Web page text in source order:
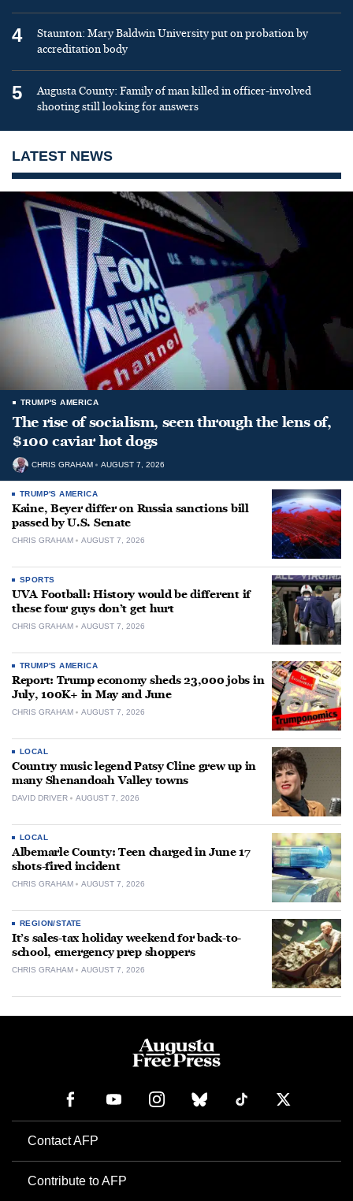
4
Staunton: Mary Baldwin University put on probation by
accreditation body
5
Augusta County: Family of man killed in officer-involved
shooting still looking for answers
LATEST NEWS
TRUMP'S AMERICA
The rise of socialism, seen through the lens of,
$100 caviar hot dogs
CHRIS GRAHAM AUGUST 7, 2026
TRUMP'S AMERICA
Kaine, Beyer differ on Russia sanctions bill
passed by U.S. Senate
CHRIS GRAHAM AUGUST 7, 2026
SPORTS
UVA Football: History would be different if
these four guys don’t get hurt
CHRIS GRAHAM AUGUST 7, 2026
TRUMP'S AMERICA
Report: Trump economy sheds 23,000 jobs in
July, 100K+ in May and June
CHRIS GRAHAM AUGUST 7, 2026
LOCAL
Country music legend Patsy Cline grew up in
many Shenandoah Valley towns
DAVID DRIVER AUGUST 7, 2026
LOCAL
Albemarle County: Teen charged in June 17
shots-fired incident
CHRIS GRAHAM AUGUST 7, 2026
REGION/STATE
It’s sales-tax holiday weekend for back-to-
school, emergency prep shoppers
CHRIS GRAHAM AUGUST 7, 2026
Contact AFP
Contribute to AFP